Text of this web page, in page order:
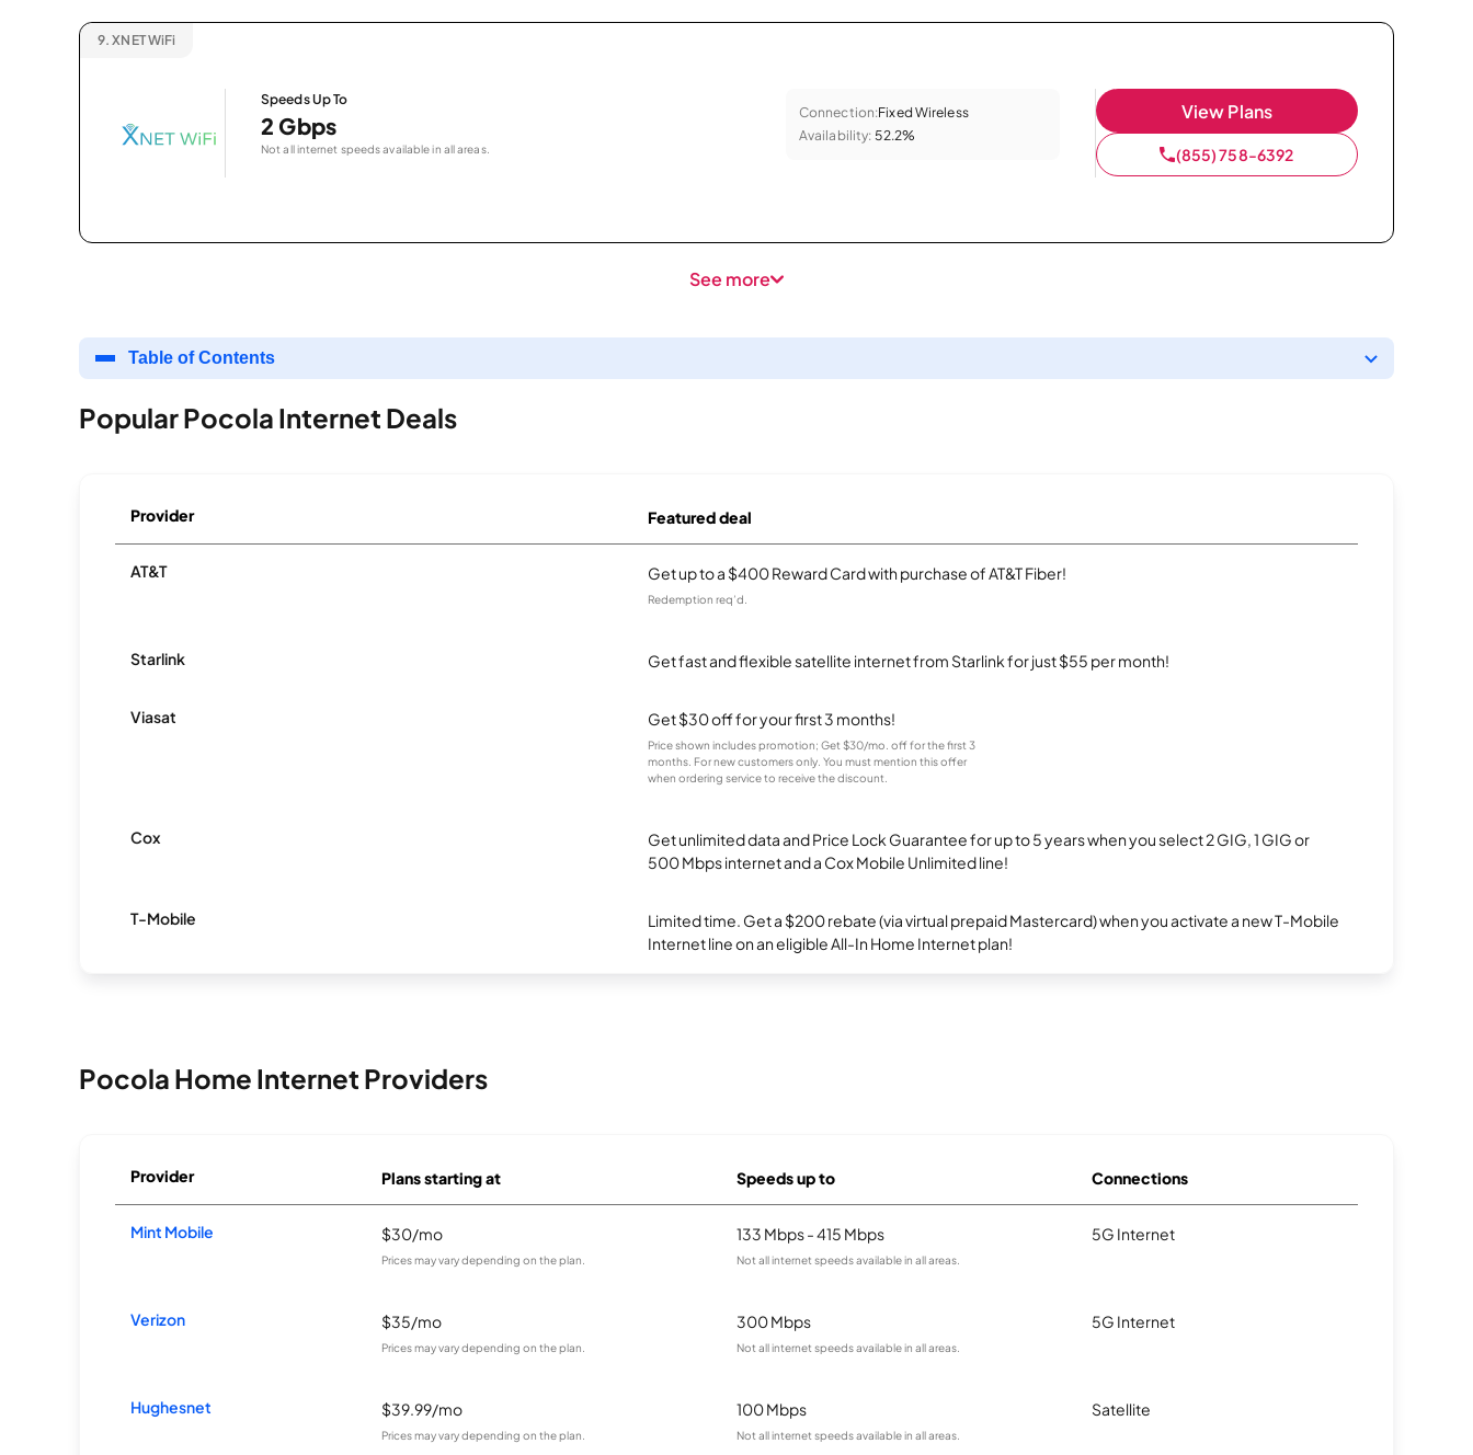
9. XNET WiFi
Speeds Up To
2 Gbps
Not all internet speeds available in all areas.
Connection:Fixed Wireless
Availability: 52.2%
View Plans
(855) 758-6392
See more
Table of Contents
Popular Pocola Internet Deals
Provider Featured deal
AT&T Get up to a $400 Reward Card with purchase of AT&T Fiber!
Redemption req’d.
Starlink Get fast and flexible satellite internet from Starlink for just $55 per month!
Viasat Get $30 off for your first 3 months!
Price shown includes promotion; Get $30/mo. off for the first 3
months. For new customers only. You must mention this offer
when ordering service to receive the discount.
Cox
Get unlimited data and Price Lock Guarantee for up to 5 years when you select 2 GIG, 1 GIG or
500 Mbps internet and a Cox Mobile Unlimited line!
T-Mobile
Limited time. Get a $200 rebate (via virtual prepaid Mastercard) when you activate a new T-Mobile
Internet line on an eligible All-In Home Internet plan!
Pocola Home Internet Providers
Provider Plans starting at Speeds up to Connections
Mint Mobile $30/mo
Prices may vary depending on the plan.
133 Mbps - 415 Mbps
Not all internet speeds available in all areas.
5G Internet
Verizon $35/mo
Prices may vary depending on the plan.
300 Mbps
Not all internet speeds available in all areas.
5G Internet
Hughesnet $39.99/mo
Prices may vary depending on the plan.
100 Mbps
Not all internet speeds available in all areas.
Satellite